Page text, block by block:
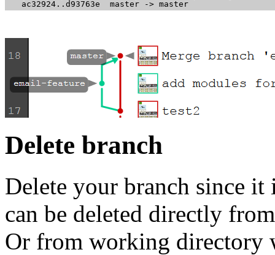
Delete branch
Delete your branch since it
can be deleted directly
Or from working directory